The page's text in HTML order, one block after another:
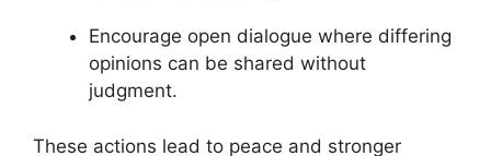
Encourage open dialogue where differing
opinions can be shared without
judgment.
These actions lead to peace and stronger